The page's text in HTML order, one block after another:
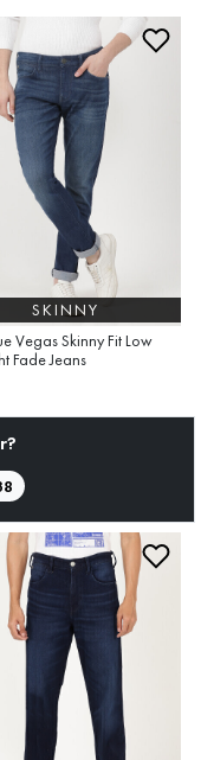
SKINNY
Vegas Skinny Fit Low
Fade Jeans